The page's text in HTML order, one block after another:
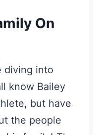
On
diving into
know Bailey
but have
the people